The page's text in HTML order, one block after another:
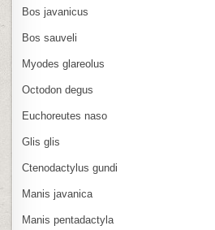
Bos javanicus
Bos sauveli
Myodes glareolus
Octodon degus
Euchoreutes naso
Glis glis
Ctenodactylus gundi
Manis javanica
Manis pentadactyla